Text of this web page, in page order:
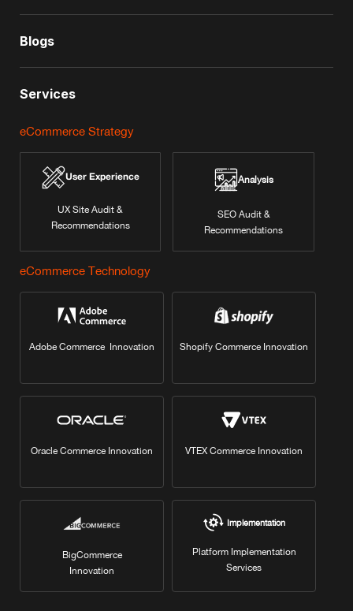
Blogs
Services
eCommerce Strategy
User Experience
UX Site Audit &
Recommendations
Analysis
SEO Audit &
Recommendations
eCommerce Technology
Adobe Commerce Innovation Shopify Commerce Innovation
Oracle Commerce Innovation VTEX Commerce Innovation
BigCommerce
Innovation
Implementation
Platform Implementation
Services